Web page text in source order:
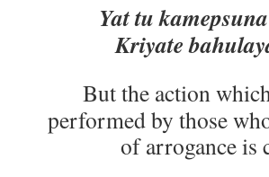
Yat tu
Kriyate
But the action
performed by those
of arrogance is